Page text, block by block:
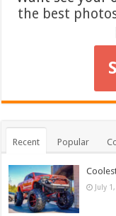
the best
Recent Popular
July